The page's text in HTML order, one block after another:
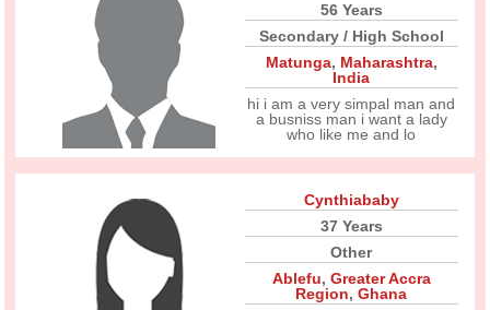
56 Years
Secondary / High School
Matunga, Maharashtra,
India
hi i am a very simpal man and
a busniss man i want a lady
who like me and lo
Cynthiababy
37 Years
Other
Ablefu, Greater Accra
Region,Ghana